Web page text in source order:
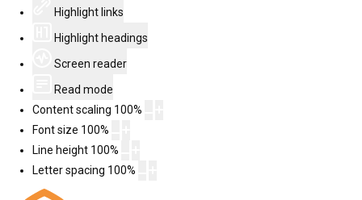
Highlight links
Highlight headings
Screen reader
Read mode
Content scaling 100%
Font size 100%
Line height 100%
Letter spacing 100%